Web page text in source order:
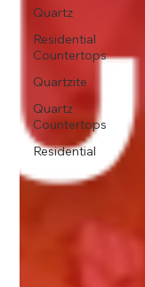
Quartz
Residential
Countertops
Quartzite
Quartz
Countertops
Residential